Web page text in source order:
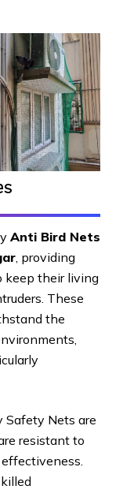
Anti Bird Nets
, providing
keep their living
These
the
Safety Nets are
resistant to